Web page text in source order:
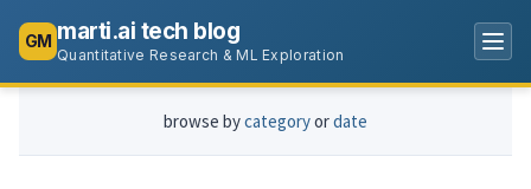
GM marti.ai tech blog
Quantitative Research & ML Exploration
browse bycategoryordate